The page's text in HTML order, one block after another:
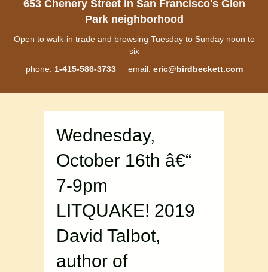
653 Chenery Street in San Francisco's Glen
Park neighborhood
Open to walk-in trade and browsing Tuesday to Sunday noon to
six
phone: 1-415-586-3733email: eric@birdbeckett.com
Wednesday,
October 16th â€“
7-9pm
LITQUAKE! 2019
David Talbot,
author of